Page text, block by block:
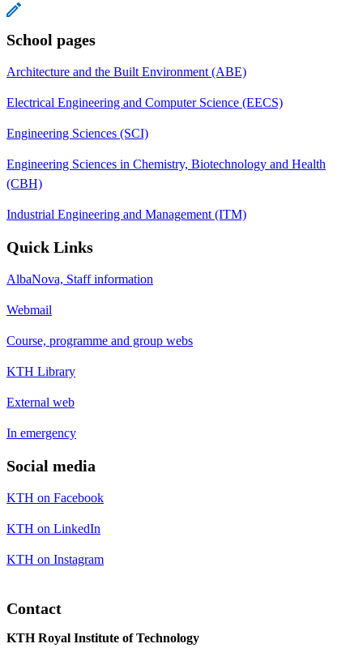
School pages
Architecture and the Built Environment (ABE)
Electrical Engineering and Computer Science (EECS)
Engineering Sciences (SCI)
Engineering Sciences in Chemistry, Biotechnology and Health
(CBH)
Industrial Engineering and Management (ITM)
Quick Links
AlbaNova, Staff information
Webmail
Course, programme and group webs
KTH Library
External web
In emergency
Social media
KTH on Facebook
KTH on LinkedIn
KTH on Instagram
Contact
KTH Royal Institute of Technology